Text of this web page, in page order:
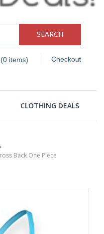
Checkout
(0 items)
CLOTHING DEALS
Back One Piece